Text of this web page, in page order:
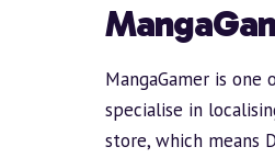
MangaGamer is one
specialise in
store, which means